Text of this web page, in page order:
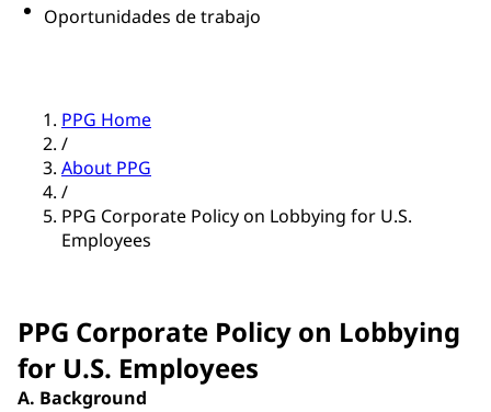
Oportunidades de trabajo
PPG Home
/
About PPG
/
PPG Corporate Policy on Lobbying for U.S.
Employees
PPG Corporate Policy on Lobbying
for U.S. Employees
A. Background